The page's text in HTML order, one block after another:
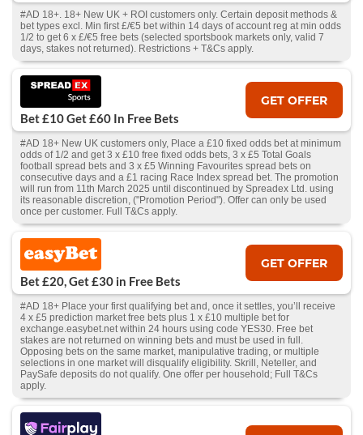
#AD 18+. 18+ New UK + ROI customers only. Certain deposit methods &
bet types excl. Min first £/€5 bet within 14 days of account reg at min odds
1/2 to get 6 x £/€5 free bets (selected sportsbook markets only, valid 7
days, stakes not returned). Restrictions + T&Cs apply.
Bet £10 Get £60 In Free Bets
GET OFFER
#AD 18+ New UK customers only, Place a £10 fixed odds bet at minimum
odds of 1/2 and get 3 x £10 free fixed odds bets, 3 x £5 Total Goals
football spread bets and 3 x £5 Winning Favourites spread bets on
consecutive days and a £1 racing Race Index spread bet. The promotion
will run from 11th March 2025 until discontinued by Spreadex Ltd. using
its reasonable discretion, ("Promotion Period"). Offer can only be used
once per customer. Full T&Cs apply.
Bet £20, Get £30 in Free Bets
GET OFFER
#AD 18+ Place your first qualifying bet and, once it settles, you’ll receive
4 x £5 prediction market free bets plus 1 x £10 multiple bet for
exchange.easybet.net within 24 hours using code YES30. Free bet
stakes are not returned on winning bets and must be used in full.
Opposing bets on the same market, manipulative trading, or multiple
selections in one market will disqualify eligibility. Skrill, Neteller, and
PaySafe deposits do not qualify. One offer per household; Full T&Cs
apply.